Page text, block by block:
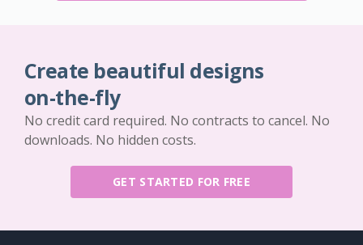
Create beautiful designs
on-the-fly
No credit card required. No contracts to cancel. No
downloads. No hidden costs.
GET STARTED FOR FREE